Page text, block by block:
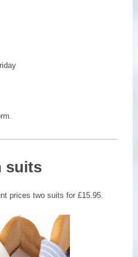
suits
prices two suits for £15.95.